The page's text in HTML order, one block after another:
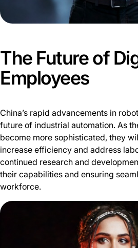
The Future of
Employees
China’s rapid advancements in
future of industrial automation. As
become more sophisticated, they
increase efficiency and address
continued research and
their capabilities and ensuring
workforce.